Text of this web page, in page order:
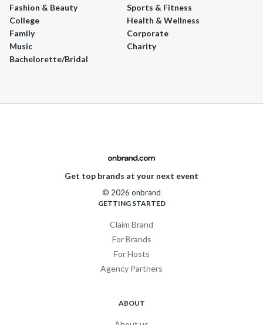
Fashion & Beauty
Sports & Fitness
College
Health & Wellness
Family
Corporate
Music
Charity
Bachelorette/Bridal
Get top brands at your next event
© 2026 onbrand
GETTING STARTED
Claim Brand
For Brands
For Hosts
Agency Partners
ABOUT